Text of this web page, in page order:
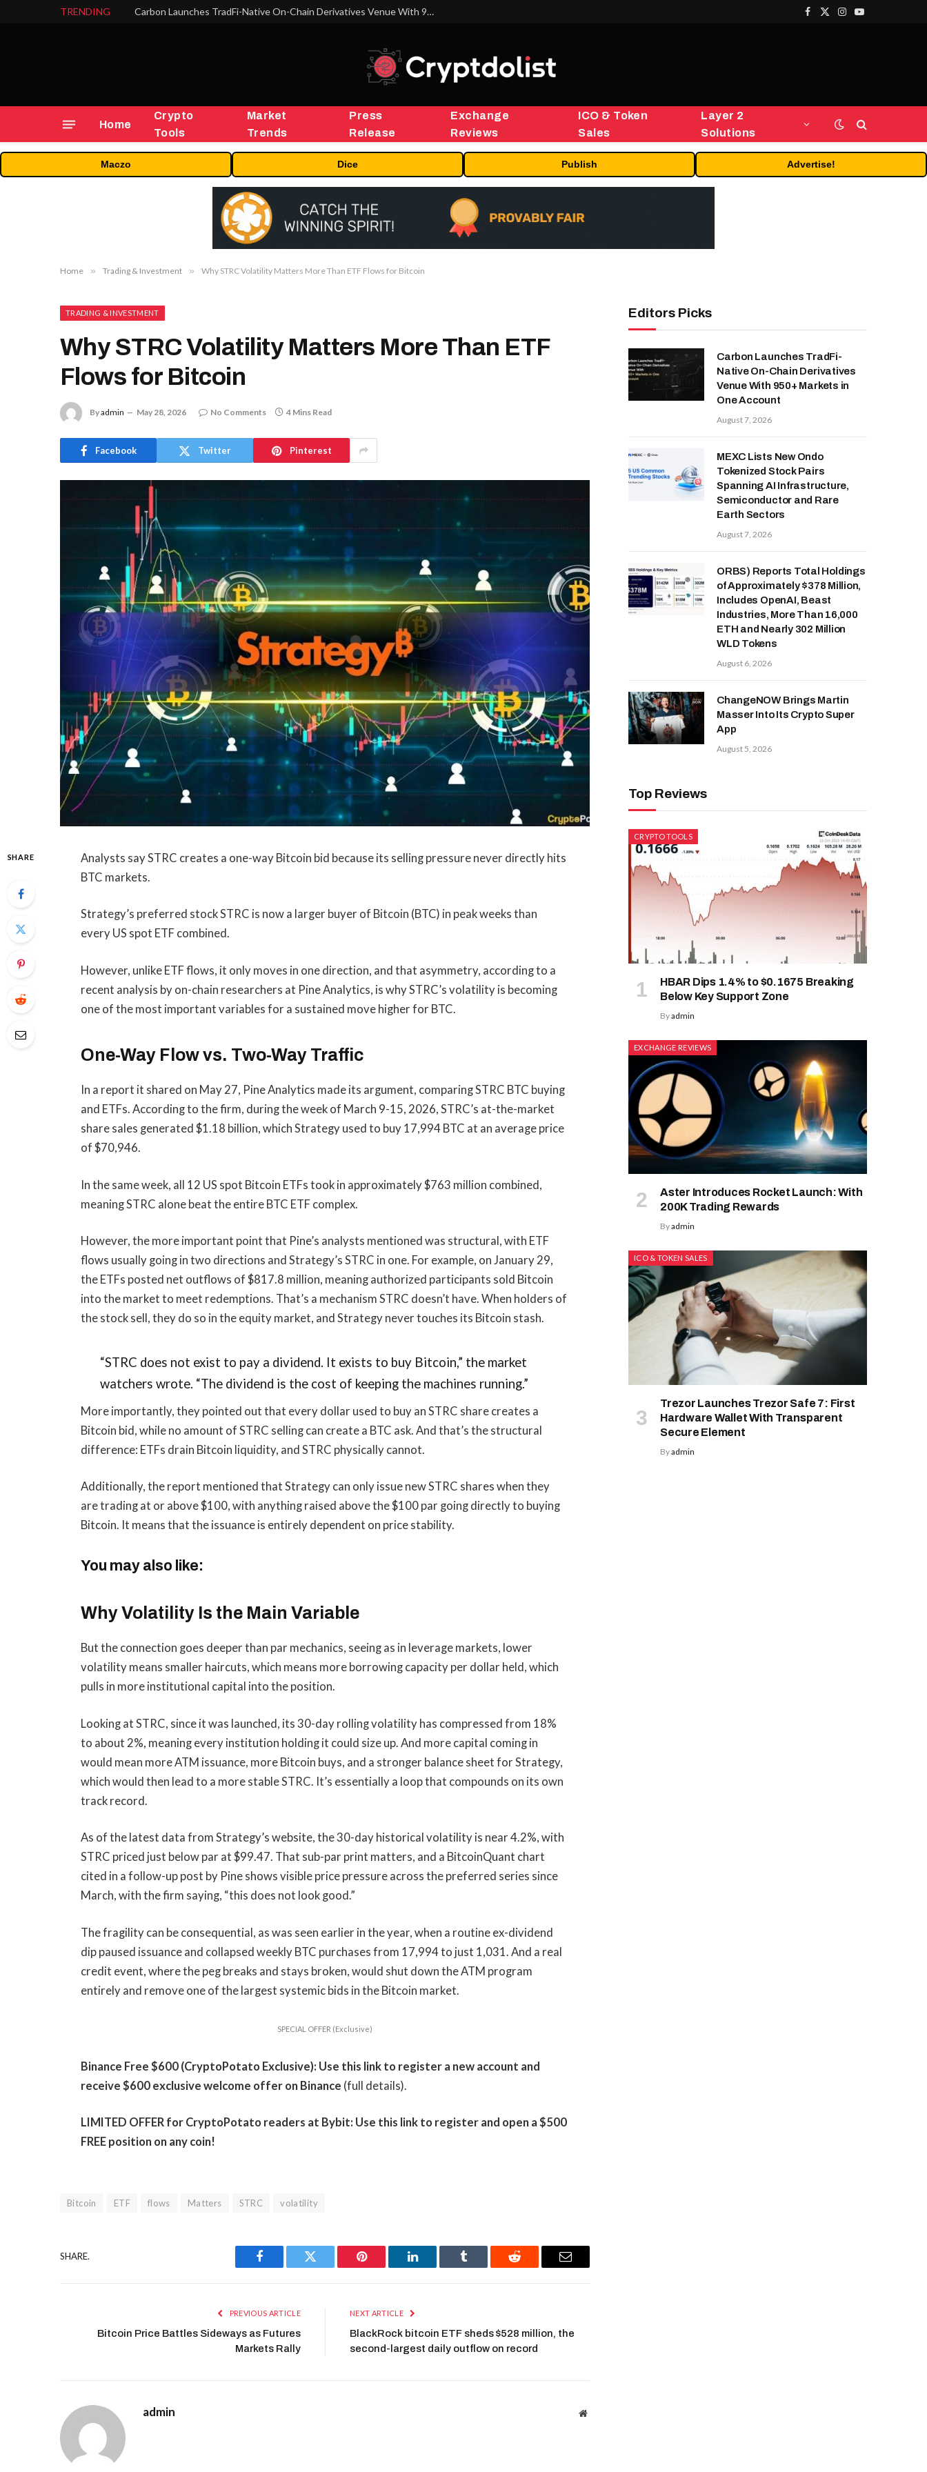
TRENDING Carbon Launches TradFi-Native On-Chain Derivatives Venue With 950+ Markets in One Account
Facebook
X
Instagram
YouTube
Home
Crypto
Tools
Market
Trends
Press
Release
Exchange
Reviews
ICO & Token
Sales
Layer 2
Solutions
Maczo Dice Publish Advertise!
Home » Trading & Investment » Why STRC Volatility Matters More Than ETF Flows for Bitcoin
TRADING & INVESTMENT
Why STRC Volatility Matters More Than ETF
Flows for Bitcoin
Byadmin May 28, 2026 No Comments 4 Mins Read
Facebook Twitter Pinterest
SHARE
Analysts say STRC creates a one-way Bitcoin bid because its selling pressure never directly hits
BTC markets.
Strategy’s preferred stock STRC is now a larger buyer of Bitcoin (BTC) in peak weeks than
every US spot ETF combined.
However, unlike ETF flows, it only moves in one direction, and that asymmetry, according to a
recent analysis by on-chain researchers at Pine Analytics, is why STRC’s volatility is becoming
one of the most important variables for a sustained move higher for BTC.
One-Way Flow vs. Two-Way Traffic
In a report it shared on May 27, Pine Analytics made its argument, comparing STRC BTC buying
and ETFs. According to the firm, during the week of March 9-15, 2026, STRC’s at-the-market
share sales generated $1.18 billion, which Strategy used to buy 17,994 BTC at an average price
of $70,946.
In the same week, all 12 US spot Bitcoin ETFs took in approximately $763 million combined,
meaning STRC alone beat the entire BTC ETF complex.
However, the more important point that Pine’s analysts mentioned was structural, with ETF
flows usually going in two directions and Strategy’s STRC in one. For example, on January 29,
the ETFs posted net outflows of $817.8 million, meaning authorized participants sold Bitcoin
into the market to meet redemptions. That’s a mechanism STRC doesn’t have. When holders of
the stock sell, they do so in the equity market, and Strategy never touches its Bitcoin stash.
“STRC does not exist to pay a dividend. It exists to buy Bitcoin,” the market
watchers wrote. “The dividend is the cost of keeping the machines running.”
More importantly, they pointed out that every dollar used to buy an STRC share creates a
Bitcoin bid, while no amount of STRC selling can create a BTC ask. And that’s the structural
difference: ETFs drain Bitcoin liquidity, and STRC physically cannot.
Additionally, the report mentioned that Strategy can only issue new STRC shares when they
are trading at or above $100, with anything raised above the $100 par going directly to buying
Bitcoin. It means that the issuance is entirely dependent on price stability.
You may also like:
Why Volatility Is the Main Variable
But the connection goes deeper than par mechanics, seeing as in leverage markets, lower
volatility means smaller haircuts, which means more borrowing capacity per dollar held, which
pulls in more institutional capital into the position.
Looking at STRC, since it was launched, its 30-day rolling volatility has compressed from 18%
to about 2%, meaning every institution holding it could size up. And more capital coming in
would mean more ATM issuance, more Bitcoin buys, and a stronger balance sheet for Strategy,
which would then lead to a more stable STRC. It’s essentially a loop that compounds on its own
track record.
As of the latest data from Strategy’s website, the 30-day historical volatility is near 4.2%, with
STRC priced just below par at $99.47. That sub-par print matters, and a BitcoinQuant chart
cited in a follow-up post by Pine shows visible price pressure across the preferred series since
March, with the firm saying, “this does not look good.”
The fragility can be consequential, as was seen earlier in the year, when a routine ex-dividend
dip paused issuance and collapsed weekly BTC purchases from 17,994 to just 1,031. And a real
credit event, where the peg breaks and stays broken, would shut down the ATM program
entirely and remove one of the largest systemic bids in the Bitcoin market.
SPECIAL OFFER (Exclusive)
Binance Free $600 (CryptoPotato Exclusive): Use this link to register a new account and
receive $600 exclusive welcome offer on Binance (full details).
LIMITED OFFER for CryptoPotato readers at Bybit: Use this link to register and open a $500
FREE position on any coin!
Bitcoin ETF flows Matters STRC volatility
SHARE.
Facebook Twitter Pinterest LinkedIn Tumblr Reddit Email
PREVIOUS ARTICLE
Bitcoin Price Battles Sideways as Futures
Markets Rally
NEXT ARTICLE
BlackRock bitcoin ETF sheds $528 million, the
second-largest daily outflow on record
admin Website
Editors Picks
Carbon Launches TradFi-
Native On-Chain Derivatives
Venue With 950+ Markets in
One Account
August 7, 2026
MEXC Lists New Ondo
Tokenized Stock Pairs
Spanning AI Infrastructure,
Semiconductor and Rare
Earth Sectors
August 7, 2026
ORBS) Reports Total Holdings
of Approximately $378 Million,
Includes OpenAI, Beast
Industries, More Than 16,000
ETH and Nearly 302 Million
WLD Tokens
August 6, 2026
ChangeNOW Brings Martin
Masser Into Its Crypto Super
App
August 5, 2026
Top Reviews
CRYPTO TOOLS
HBAR Dips 1.4% to $0.1675 Breaking
Below Key Support Zone
Byadmin
EXCHANGE REVIEWS
Aster Introduces Rocket Launch: With
200K Trading Rewards
Byadmin
ICO & TOKEN SALES
Trezor Launches Trezor Safe 7: First
Hardware Wallet With Transparent
Secure Element
Byadmin